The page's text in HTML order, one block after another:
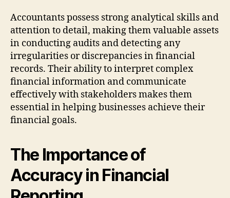
Accountants possess strong analytical skills and
attention to detail, making them valuable assets
in conducting audits and detecting any
irregularities or discrepancies in financial
records. Their ability to interpret complex
financial information and communicate
effectively with stakeholders makes them
essential in helping businesses achieve their
financial goals.
The Importance of
Accuracy in Financial